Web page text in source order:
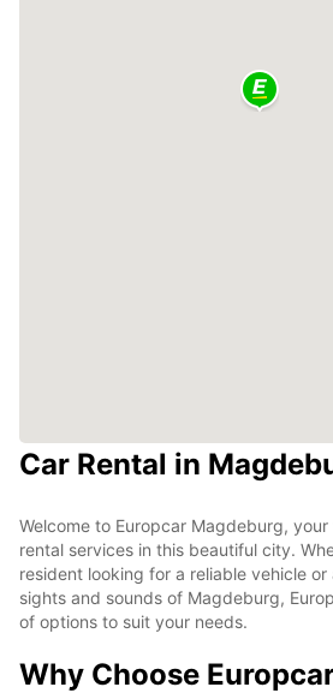
Car Rental in
Welcome to Europcar Magdeburg,
rental services in this beautiful city.
resident looking for a reliable vehicle
sights and sounds of Magdeburg,
of options to suit your needs.
Why Choose